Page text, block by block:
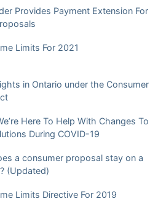
Provides Payment Extension For
Limits For 2021
in Ontario under the Consumer
Here To Help With Changes To
During COVID-19
a consumer proposal stay on a
(Updated)
Limits Directive For 2019